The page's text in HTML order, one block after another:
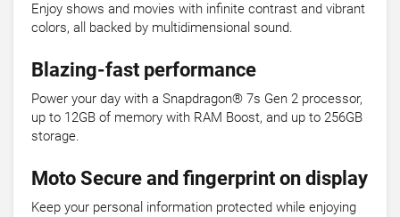
Enjoy shows and movies with infinite contrast and vibrant
colors, all backed by multidimensional sound.
Blazing-fast performance
Power your day with a Snapdragon® 7s Gen 2 processor,
up to 12GB of memory with RAM Boost, and up to 256GB
storage.
Moto Secure and fingerprint on display
Keep your personal information protected while enjoying